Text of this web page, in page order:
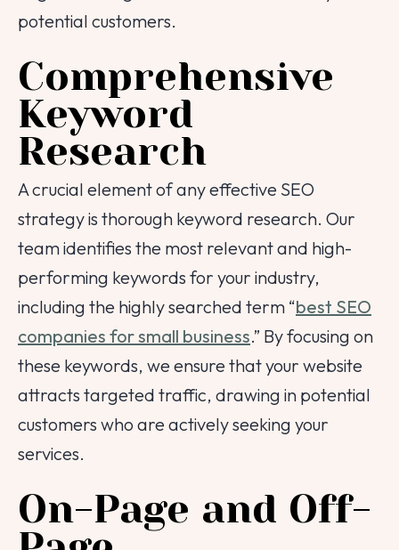
potential customers.
Comprehensive
Keyword
Research
A crucial element of any effective SEO
strategy is thorough keyword research. Our
team identifies the most relevant and high-
performing keywords for your industry,
including the highly searched term “best SEO
companies for small business.” By focusing on
these keywords, we ensure that your website
attracts targeted traffic, drawing in potential
customers who are actively seeking your
services.
On-Page and Off-